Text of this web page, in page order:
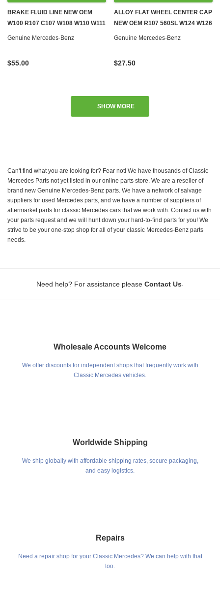
BRAKE FLUID LINE NEW OEM
W100 R107 C107 W108 W110 W111
W114 W116 W124 W126 R129
Genuine Mercedes-Benz
$55.00
ALLOY FLAT WHEEL CENTER CAP
NEW OEM R107 560SL W124 W126
R129 W140 W201
Genuine Mercedes-Benz
$27.50
SHOW MORE
Can't find what you are looking for? Fear not! We have thousands of Classic
Mercedes Parts not yet listed in our online parts store. We are a reseller of
brand new Genuine Mercedes-Benz parts. We have a network of salvage
suppliers for used Mercedes parts, and we have a number of suppliers of
aftermarket parts for classic Mercedes cars that we work with. Contact us with
your parts request and we will hunt down your hard-to-find parts for you! We
strive to be your one-stop shop for all of your classic Mercedes-Benz parts
needs.
Need help? For assistance please Contact Us
Wholesale Accounts Welcome
We offer discounts for independent shops that frequently work with
Classic Mercedes vehicles.
Worldwide Shipping
We ship globally with affordable shipping rates, secure packaging,
and easy logistics.
Repairs
Need a repair shop for your Classic Mercedes? We can help with that
too.